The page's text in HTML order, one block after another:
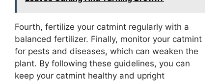
Fourth, fertilize your catmint regularly with a
balanced fertilizer. Finally, monitor your catmint
for pests and diseases, which can weaken the
plant. By following these guidelines, you can
keep your catmint healthy and upright